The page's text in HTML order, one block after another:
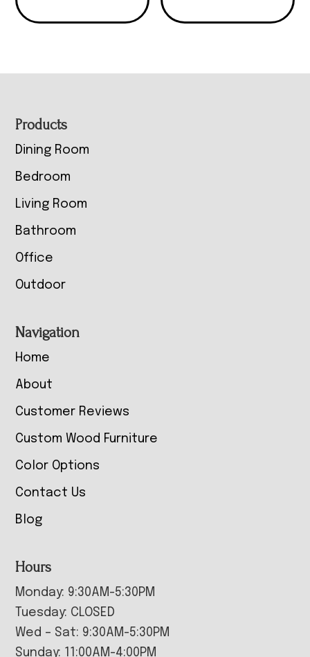
Footer
Products
Dining Room
Bedroom
Living Room
Bathroom
Office
Outdoor
Navigation
Home
About
Customer Reviews
Custom Wood Furniture
Color Options
Contact Us
Blog
Hours
Monday: 9:30AM-5:30PM
Tuesday: CLOSED
Wed – Sat: 9:30AM-5:30PM
Sunday: 11:00AM-4:00PM